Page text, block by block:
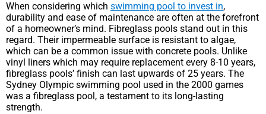
When considering which swimming pool to invest in,
durability and ease of maintenance are often at the forefront
of a homeowner’s mind. Fibreglass pools stand out in this
regard. Their impermeable surface is resistant to algae,
which can be a common issue with concrete pools. Unlike
vinyl liners which may require replacement every 8-10 years,
fibreglass pools’ finish can last upwards of 25 years. The
Sydney Olympic swimming pool used in the 2000 games
was a fibreglass pool, a testament to its long-lasting
strength.